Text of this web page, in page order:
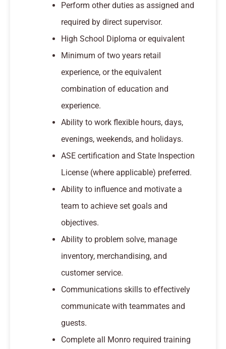
Perform other duties as assigned and
required by direct supervisor.
High School Diploma or equivalent
Minimum of two years retail
experience, or the equivalent
combination of education and
experience.
Ability to work flexible hours, days,
evenings, weekends, and holidays.
ASE certification and State Inspection
License (where applicable) preferred.
Ability to influence and motivate a
team to achieve set goals and
objectives.
Ability to problem solve, manage
inventory, merchandising, and
customer service.
Communications skills to effectively
communicate with teammates and
guests.
Complete all Monro required training